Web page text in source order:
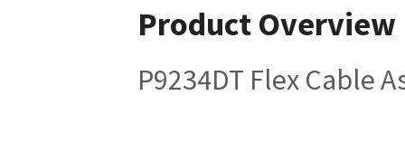
Product Overview
P9234DT Flex Cable